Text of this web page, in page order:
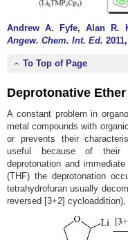
Andrew A. Fyfe, Alan R.
Angew. Chem. Int. Ed. 2011,
To Top of Page
Deprotonative
A constant problem in
metal compounds with
or prevents their
useful because of their
deprotonation and
(THF) the deprotonation
tetrahydrofuran usually
reversed [3+2]